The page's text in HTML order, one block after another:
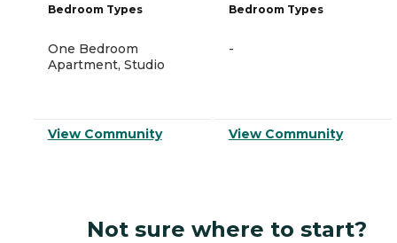
Bedroom Types
One Bedroom
Apartment, Studio
View Community
Bedroom Types
-
View Community
Not sure where to start?